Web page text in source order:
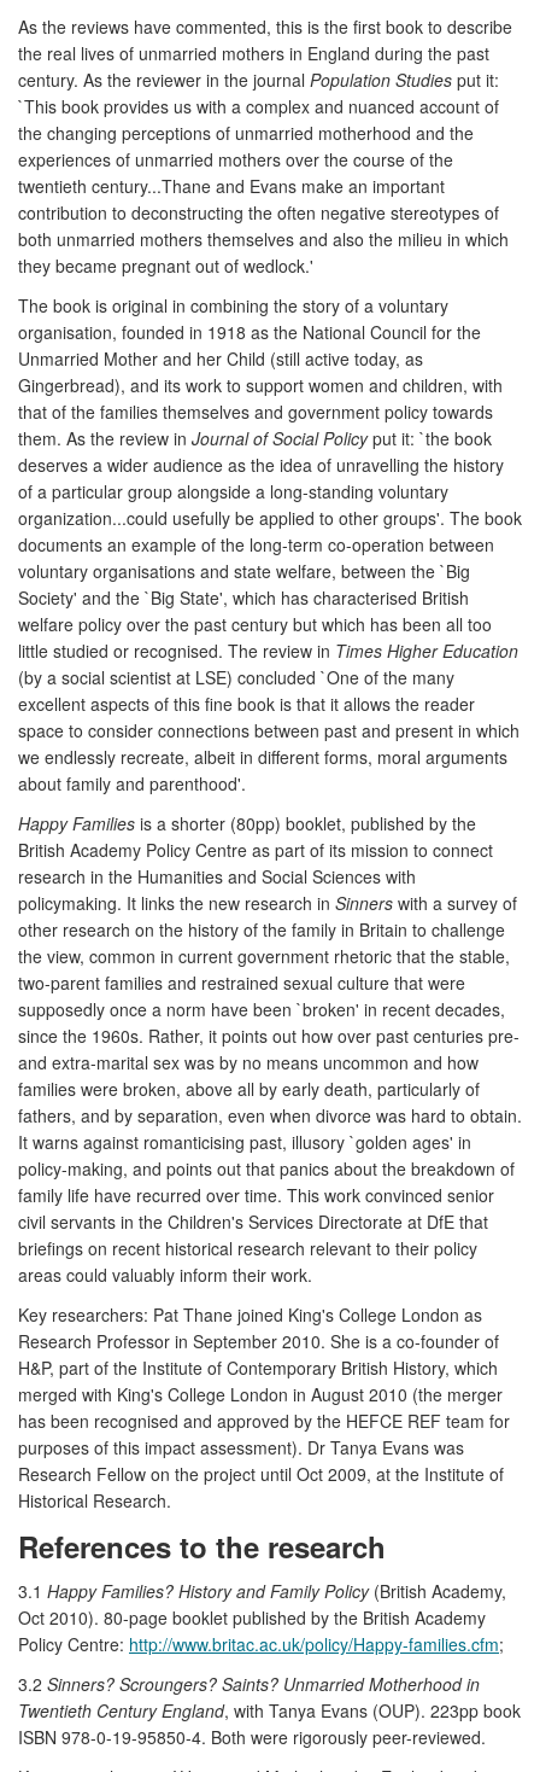
As the reviews have commented, this is the first book to describe
the real lives of unmarried mothers in England during the past
century. As the reviewer in the journal Population Studies put it:
`This book provides us with a complex and nuanced account of
the changing perceptions of unmarried motherhood and the
experiences of unmarried mothers over the course of the
twentieth century...Thane and Evans make an important
contribution to deconstructing the often negative stereotypes of
both unmarried mothers themselves and also the milieu in which
they became pregnant out of wedlock.'
The book is original in combining the story of a voluntary
organisation, founded in 1918 as the National Council for the
Unmarried Mother and her Child (still active today, as
Gingerbread), and its work to support women and children, with
that of the families themselves and government policy towards
them. As the review in Journal of Social Policyput it: `the book
deserves a wider audience as the idea of unravelling the history
of a particular group alongside a long-standing voluntary
organization...could usefully be applied to other groups'. The book
documents an example of the long-term co-operation between
voluntary organisations and state welfare, between the `Big
Society' and the `Big State', which has characterised British
welfare policy over the past century but which has been all too
little studied or recognised. The review in Times Higher Education
(by a social scientist at LSE) concluded `One of the many
excellent aspects of this fine book is that it allows the reader
space to consider connections between past and present in which
we endlessly recreate, albeit in different forms, moral arguments
about family and parenthood'.
Happy Families is a shorter (80pp) booklet, published by the
British Academy Policy Centre as part of its mission to connect
research in the Humanities and Social Sciences with
policymaking. It links the new research in Sinners with a survey of
other research on the history of the family in Britain to challenge
the view, common in current government rhetoric that the stable,
two-parent families and restrained sexual culture that were
supposedly once a norm have been `broken' in recent decades,
since the 1960s. Rather, it points out how over past centuries pre-
and extra-marital sex was by no means uncommon and how
families were broken, above all by early death, particularly of
fathers, and by separation, even when divorce was hard to obtain.
It warns against romanticising past, illusory `golden ages' in
policy-making, and points out that panics about the breakdown of
family life have recurred over time. This work convinced senior
civil servants in the Children's Services Directorate at DfE that
briefings on recent historical research relevant to their policy
areas could valuably inform their work.
Key researchers: Pat Thane joined King's College London as
Research Professor in September 2010. She is a co-founder of
H&P, part of the Institute of Contemporary British History, which
merged with King's College London in August 2010 (the merger
has been recognised and approved by the HEFCE REF team for
purposes of this impact assessment). Dr Tanya Evans was
Research Fellow on the project until Oct 2009, at the Institute of
Historical Research.
References to the research
3.1 Happy Families? History and Family Policy(British Academy,
Oct 2010). 80-page booklet published by the British Academy
Policy Centre: http://www.britac.ac.uk/policy/Happy-families.cfm;
3.2 Sinners? Scroungers? Saints? Unmarried Motherhood in
Twentieth Century England, with Tanya Evans (OUP). 223pp book
ISBN 978-0-19-95850-4. Both were rigorously peer-reviewed.